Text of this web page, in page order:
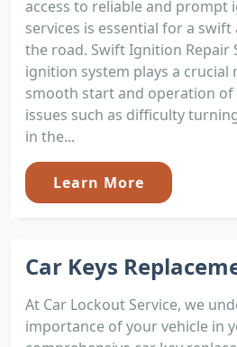
access to reliable and prompt
services is essential for a
the road. Swift Ignition Repair
ignition system plays a crucial
smooth start and operation of
issues such as difficulty
in the...
Learn More
Car Keys
At Car Lockout Service, we
importance of your vehicle in